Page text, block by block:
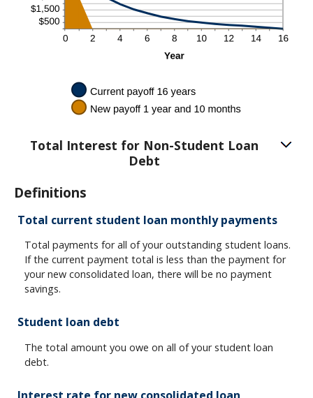
Total Interest for Non-Student Loan
Debt
Definitions
Total current student loan monthly payments
Total payments for all of your outstanding student loans.
If the current payment total is less than the payment for
your new consolidated loan, there will be no payment
savings.
Student loan debt
The total amount you owe on all of your student loan
debt.